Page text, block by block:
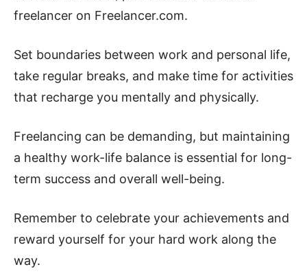
freelancer on Freelancer.com.
Set boundaries between work and personal life,
take regular breaks, and make time for activities
that recharge you mentally and physically.
Freelancing can be demanding, but maintaining
a healthy work-life balance is essential for long-
term success and overall well-being.
Remember to celebrate your achievements and
reward yourself for your hard work along the
way.